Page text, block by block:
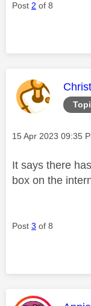
Post 2 of 8
This
Message posted on
‎15 Apr 2023 09:35
It says there
box on the
Post 3 of 8